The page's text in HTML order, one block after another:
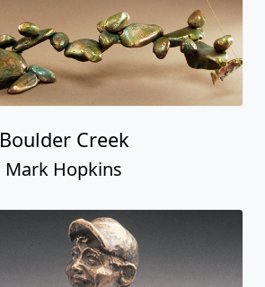
Boulder Creek
Mark Hopkins